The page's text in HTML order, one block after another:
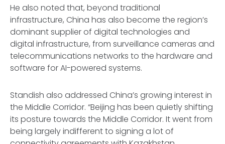
He also noted that, beyond traditional
infrastructure, China has also become the region’s
dominant supplier of digital technologies and
digital infrastructure, from surveillance cameras and
telecommunications networks to the hardware and
software for AI-powered systems.
Standish also addressed China’s growing interest in
the Middle Corridor. “Beijing has been quietly shifting
its posture towards the Middle Corridor. It went from
being largely indifferent to signing a lot of